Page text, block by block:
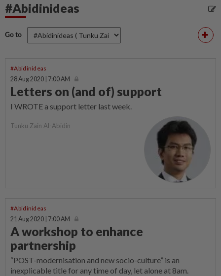
#Abidinideas
Go to
#Abidinideas
28 Aug 2020 | 7:00 AM
Letters on (and of) support
I WROTE a support letter last week.
Tunku Zain Al-Abidin
#Abidinideas
21 Aug 2020 | 7:00 AM
A workshop to enhance
partnership
“POST-modernisation and new socio-culture” is an
inexplicable title for any time of day, let alone at 8am.